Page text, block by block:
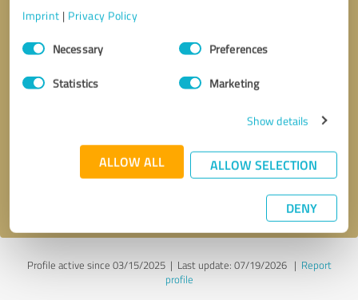
Imprint | Privacy Policy
Consent
SelectionNecessary Preferences
Statistics Marketing
Show details
ALLOW ALL ALLOW SELECTION
DENY
* required fields
Send message
Profile active since 03/15/2025 | Last update: 07/19/2026| Report
profile